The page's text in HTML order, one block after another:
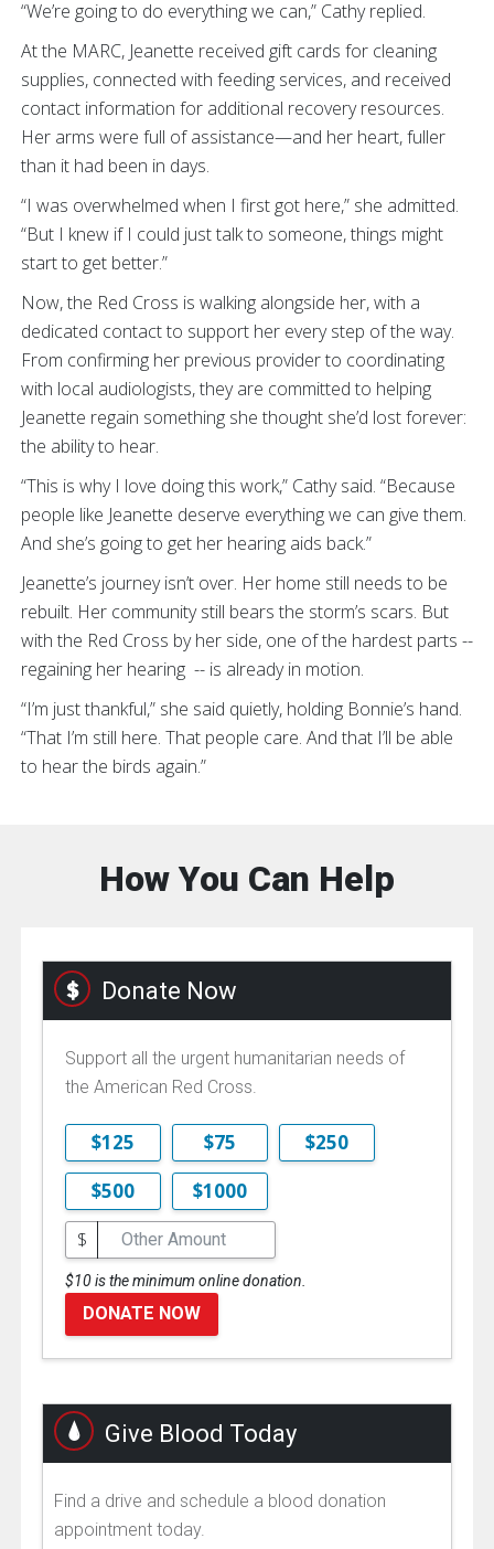
“We’re going to do everything we can,” Cathy replied.
At the MARC, Jeanette received gift cards for cleaning
supplies, connected with feeding services, and received
contact information for additional recovery resources.
Her arms were full of assistance—and her heart, fuller
than it had been in days.
“I was overwhelmed when I first got here,” she admitted.
“But I knew if I could just talk to someone, things might
start to get better.”
Now, the Red Cross is walking alongside her, with a
dedicated contact to support her every step of the way.
From confirming her previous provider to coordinating
with local audiologists, they are committed to helping
Jeanette regain something she thought she’d lost forever:
the ability to hear.
“This is why I love doing this work,” Cathy said. “Because
people like Jeanette deserve everything we can give them.
And she’s going to get her hearing aids back.”
Jeanette’s journey isn’t over. Her home still needs to be
rebuilt. Her community still bears the storm’s scars. But
with the Red Cross by her side, one of the hardest parts --
regaining her hearing -- is already in motion.
“I’m just thankful,” she said quietly, holding Bonnie’s hand.
“That I’m still here. That people care. And that I’ll be able
to hear the birds again.”
How You Can Help
Donate Now
Support all the urgent humanitarian needs of
the American Red Cross.
$125 $75
$250
$500
$1000
$
$10 is the minimum online donation.
DONATE NOW
Give Blood Today
Find a drive and schedule a blood donation
appointment today.